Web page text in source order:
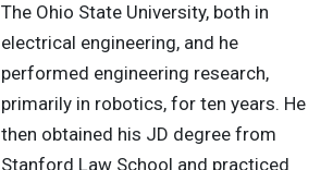
The Ohio State University, both in
electrical engineering, and he
performed engineering research,
primarily in robotics, for ten years. He
then obtained his JD degree from
Stanford Law School and practiced